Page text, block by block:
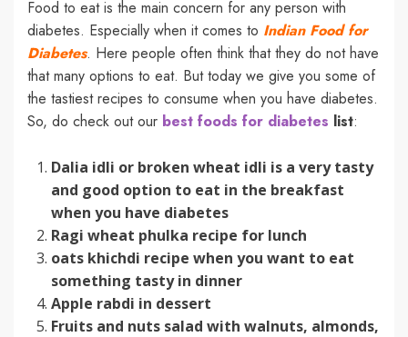
Food to eat is the main concern for any person with
diabetes. Especially when it comes to Indian Food for
Diabetes. Here people often think that they do not have
that many options to eat. But today we give you some of
the tastiest recipes to consume when you have diabetes.
So, do check out our best foods for diabetes list:
Dalia idli or broken wheat idli is a very tasty
and good option to eat in the breakfast
when you have diabetes
Ragi wheat phulka recipe for lunch
oats khichdi recipe when you want to eat
something tasty in dinner
Apple rabdi in dessert
Fruits and nuts salad with walnuts, almonds,